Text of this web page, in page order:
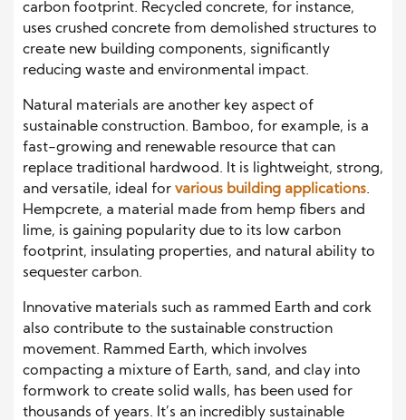
carbon footprint. Recycled concrete, for instance,
uses crushed concrete from demolished structures to
create new building components, significantly
reducing waste and environmental impact.
Natural materials are another key aspect of
sustainable construction. Bamboo, for example, is a
fast-growing and renewable resource that can
replace traditional hardwood. It is lightweight, strong,
and versatile, ideal for various building applications.
Hempcrete, a material made from hemp fibers and
lime, is gaining popularity due to its low carbon
footprint, insulating properties, and natural ability to
sequester carbon.
Innovative materials such as rammed Earth and cork
also contribute to the sustainable construction
movement. Rammed Earth, which involves
compacting a mixture of Earth, sand, and clay into
formwork to create solid walls, has been used for
thousands of years. It’s an incredibly sustainable